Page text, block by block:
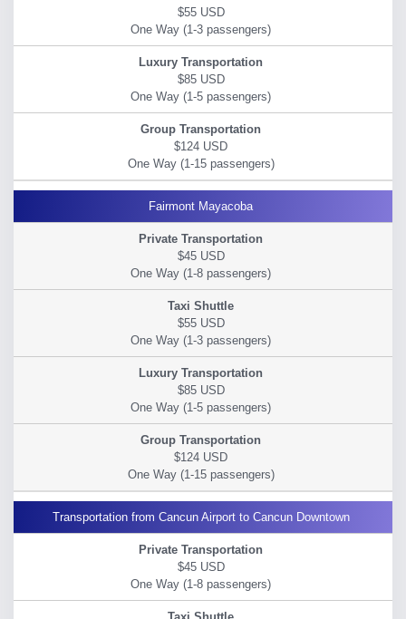
$55 USD
$85 USD
$124 USD
Fairmont Mayacoba
$45 USD
$55 USD
$85 USD
$124 USD
Transportation from Cancun Airport to Cancun Downtown
$45 USD